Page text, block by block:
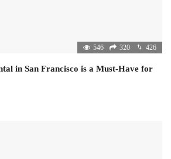
546 320 426
in San Francisco is a Must-Have for